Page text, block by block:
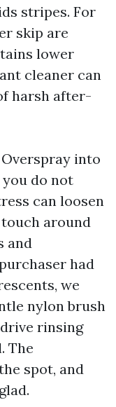
stripes. For
skip are
lower
cleaner can
harsh after-
into
do not
can loosen
around
and
had
we
nylon brush
rinsing
The
spot, and